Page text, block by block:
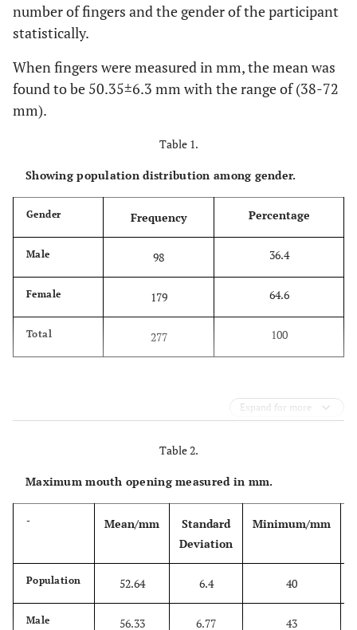
number of fingers and the gender of the participant
statistically.
When fingers were measured in mm, the mean was
found to be 50.35±6.3 mm with the range of (38-72
mm).
Table 1.
Showing population distribution among gender.
Gender Frequency Percentage
Male 98 36.4
Female 179 64.6
Total 277 100
Expand for more
Table 2.
Maximum mouth opening measured in mm.
- Mean/mm
Standard
Deviation
Minimum/mm
Population 52.64 6.4 40
Male 56.33 6.77 43